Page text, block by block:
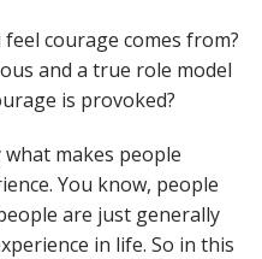
courage comes from?
and a true role model
is provoked?
makes people
You know, people
are just generally
in life. So in this